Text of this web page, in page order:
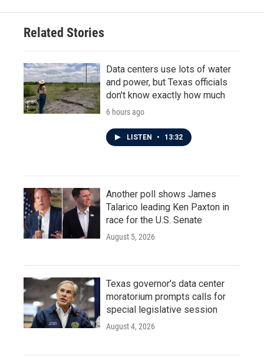
Related Stories
Data centers use lots of water
and power, but Texas officials
don't know exactly how much
6 hours ago
LISTEN • 13:32
Another poll shows James
Talarico leading Ken Paxton in
race for the U.S. Senate
August 5, 2026
Texas governor's data center
moratorium prompts calls for
special legislative session
August 4, 2026